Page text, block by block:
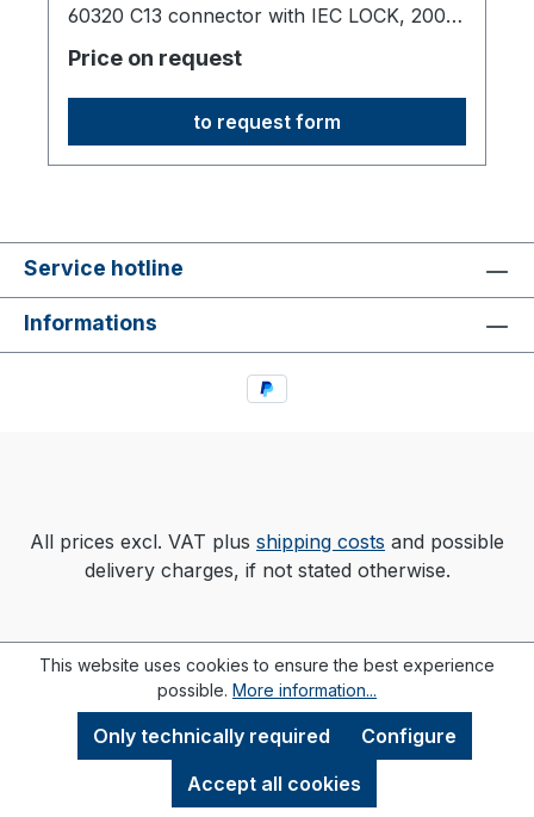
60320 C13 connector with IEC LOCK, 2000
mm long,origin: Fareast
Price on request
to request form
Service hotline
Informations
All prices excl. VAT plus shipping costs and possible
delivery charges, if not stated otherwise.
This website uses cookies to ensure the best experience
possible. More information...
Only technically required
Configure
Accept all cookies